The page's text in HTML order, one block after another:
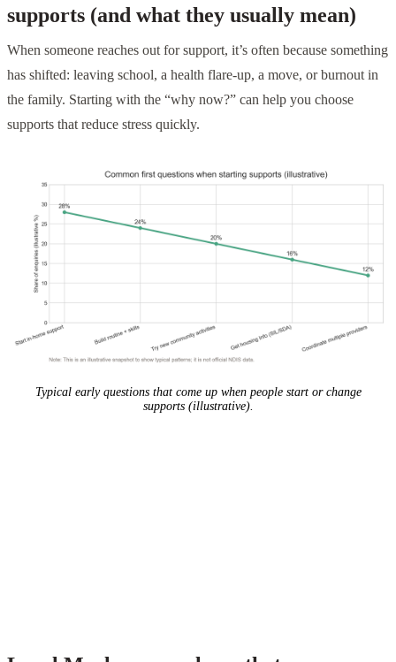
supports (and what they usually mean)
When someone reaches out for support, it’s often because something
has shifted: leaving school, a health flare-up, a move, or burnout in
the family. Starting with the “why now?” can help you choose
supports that reduce stress quickly.
Typical early questions that come up when people start or change
supports (illustrative).